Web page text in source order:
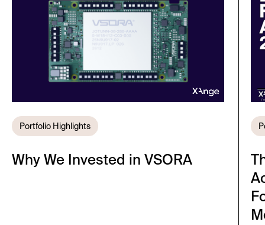
Portfolio Highlights
Why We Invested in VSORA